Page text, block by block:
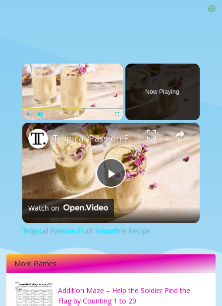
×
Play Unmute
Now Playing
×
Play
Video
Tropical Passion Fruit Smoothie Recipe
Watch on
Tropical Passion Fruit Smoothie Recipe
More Games
Addition Maze – Help the Soldier Find the
Flag by Counting 1 to 20